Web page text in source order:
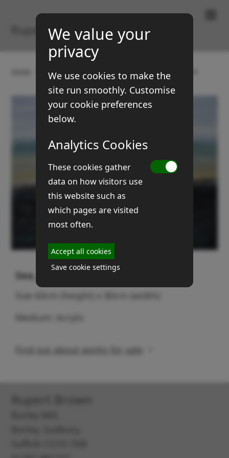
Rupert Brown
Gallery Landscapes Sea, sand & stones
Sea, sand & stones
Size 60cm (height) x 80cm (width)
Medium: Acrylic
Find out about works for sale
We value your
privacy
We use cookies to make the
site run smoothly. Customise
your cookie preferences
below.
Analytics Cookies
These cookies gather
data on how visitors use
this website such as
which pages are visited
most often.
Accept all cookies
Save cookie settings